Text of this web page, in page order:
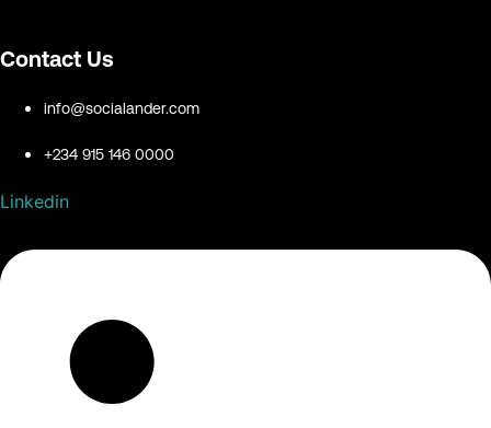
Contact Us
info@socialander.com
+234 915 146 0000
Linkedin